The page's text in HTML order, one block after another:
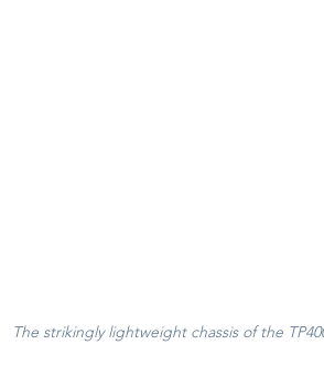
The strikingly lightweight chassis of the